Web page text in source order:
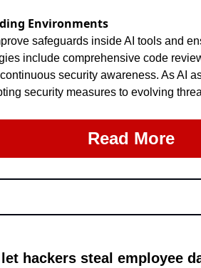
Environments
safeguards inside AI tools and
include comprehensive code
security awareness. As AI
security measures to evolving
Read More
let hackers steal employee